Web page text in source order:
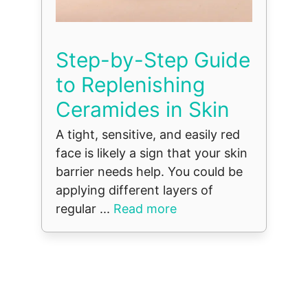
Step-by-Step Guide
to Replenishing
Ceramides in Skin
A tight, sensitive, and easily red
face is likely a sign that your skin
barrier needs help. You could be
applying different layers of
regular ... Read more